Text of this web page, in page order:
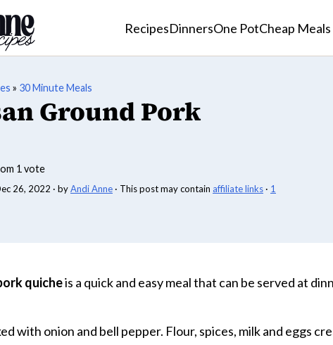
RecipesDinnersOne PotCheap Meals
» 30 Minute Meals
Ground Pork
1 vote
26, 2022 · byAndi Anne · This post may contain affiliate links · 1
quicheis a quick and easy meal that can be served at
with onion and bell pepper. Flour, spices, milk and eggs